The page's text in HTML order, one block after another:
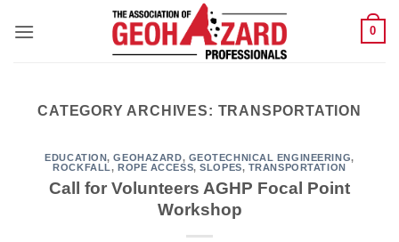
0
CATEGORY ARCHIVES: TRANSPORTATION
EDUCATION,GEOHAZARD, GEOTECHNICAL ENGINEERING,
ROCKFALL, ROPE ACCESS,SLOPES, TRANSPORTATION
Call for Volunteers AGHP Focal Point
Workshop